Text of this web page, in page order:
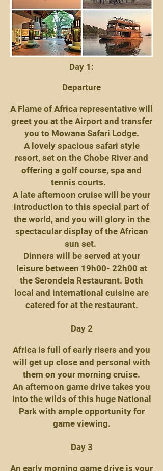
Day 1:
Departure
A Flame of Africa representative will
greet you at the Airport and transfer
you to Mowana Safari Lodge.
A lovely spacious safari style
resort, set on the Chobe River and
offering a golf course, spa and
tennis courts.
A late afternoon cruise will be your
introduction to this special part of
the world, and you will glory in the
spectacular display of the African
sun set.
Dinners will be served at your
leisure between 19h00- 22h00 at
the Serondela Restaurant. Both
local and international cuisine are
catered for at the restaurant.
Day 2
Africa is full of early risers and you
will get up close and personal with
them on your morning cruise.
An afternoon game drive takes you
into the wilds of this huge National
Park with ample opportunity for
game viewing.
Day 3
An early morning game drive is your